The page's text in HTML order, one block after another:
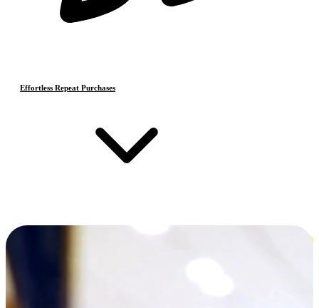
Effortless Repeat Purchases